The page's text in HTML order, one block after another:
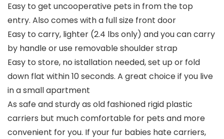
Easy to get uncooperative pets in from the top
entry. Also comes with a full size front door
Easy to carry, lighter (2.4 lbs only) and you can carry
by handle or use removable shoulder strap
Easy to store, no istallation needed, set up or fold
down flat within 10 seconds. A great choice if you live
in a small apartment
As safe and sturdy as old fashioned rigid plastic
carriers but much comfortable for pets and more
convenient for you. If your fur babies hate carriers,